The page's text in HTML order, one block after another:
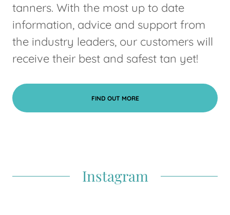
tanners. With the most up to date
information, advice and support from
the industry leaders, our customers will
receive their best and safest tan yet!
FIND OUT MORE
Instagram